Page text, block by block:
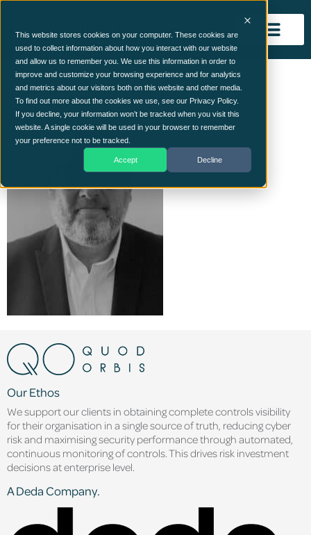
This website stores cookies on your computer. These cookies are
used to collect information about how you interact with our website
and allow us to remember you. We use this information in order to
improve and customize your browsing experience and for analytics
and metrics about our visitors both on this website and other media.
To find out more about the cookies we use, see our Privacy Policy.
If you decline, your information won’t be tracked when you visit this
website. A single cookie will be used in your browser to remember
your preference not to be tracked.
Accept Decline
Ian
Our Ethos
We support our clients in obtaining complete controls visibility
for their organisation in a single source of truth, reducing cyber
risk and maximising security performance through automated,
continuous monitoring of controls. This drives risk investment
decisions at enterprise level.
A Deda Company.